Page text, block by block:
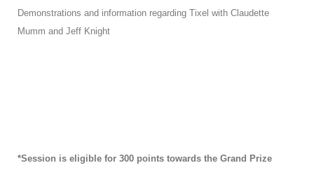
Demonstrations and information regarding Tixel with Claudette
Mumm and Jeff Knight
*Session is eligible for 300 points towards the Grand Prize